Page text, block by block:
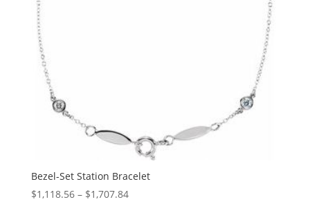
Bezel-Set Station Bracelet
$1,118.56 – $1,707.84Price